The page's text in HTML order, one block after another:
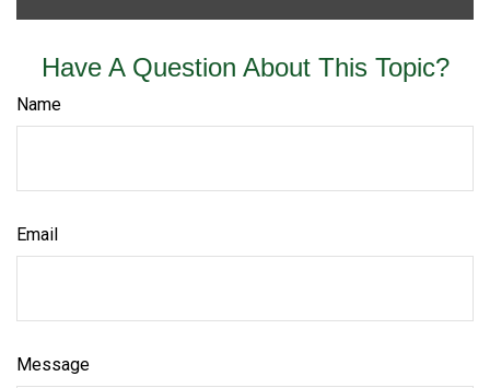
Have A Question About This Topic?
Name
Email
Message